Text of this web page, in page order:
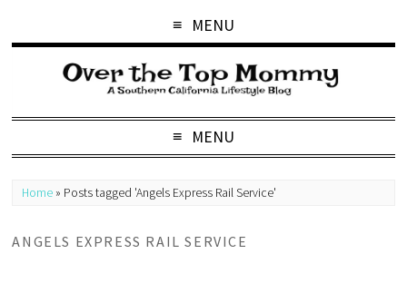
MENU
MENU
Home » Posts tagged 'Angels Express Rail Service'
ANGELS EXPRESS RAIL SERVICE